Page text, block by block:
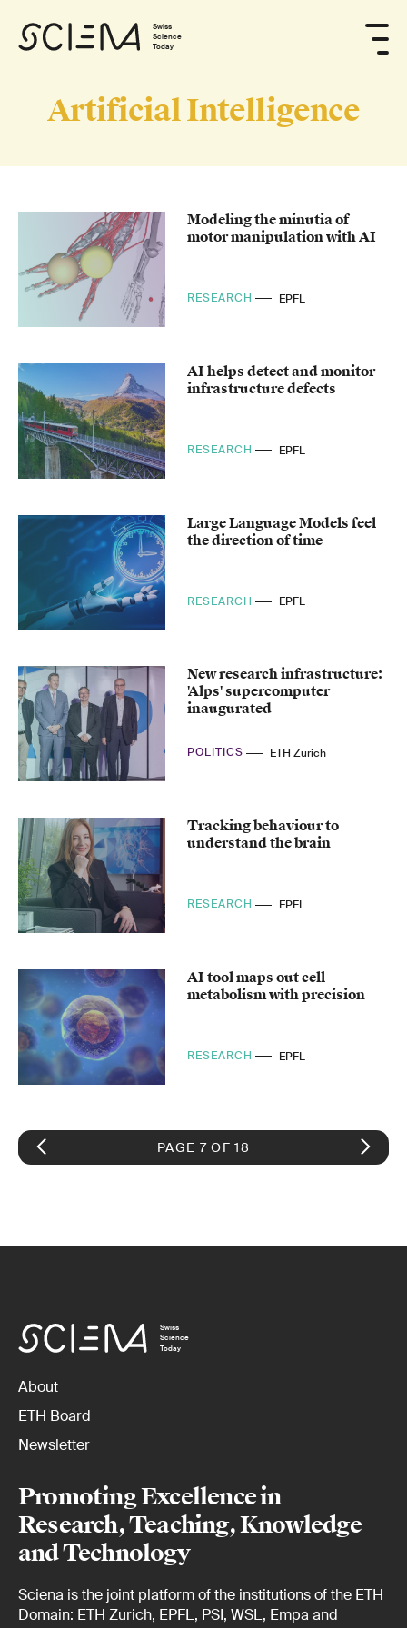
Swiss
Science
Today
Artificial Intelligence
Modeling the minutia of
motor manipulation with AI
RESEARCH EPFL
AI helps detect and monitor
infrastructure defects
RESEARCH EPFL
Large Language Models feel
the direction of time
RESEARCH EPFL
New research infrastructure:
'Alps' supercomputer
inaugurated
POLITICS ETH Zurich
Tracking behaviour to
understand the brain
RESEARCH EPFL
AI tool maps out cell
metabolism with precision
RESEARCH EPFL
PAGE 7 OF 18
Swiss
Science
Today
About
ETH Board
Newsletter
Promoting Excellence in
Research, Teaching, Knowledge
and Technology
Sciena is the joint platform of the institutions of the ETH
Domain: ETH Zurich, EPFL, PSI, WSL, Empa and